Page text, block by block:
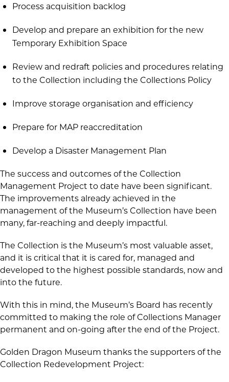
Process acquisition backlog
Develop and prepare an exhibition for the new
Temporary Exhibition Space
Review and redraft policies and procedures relating
to the Collection including the Collections Policy
Improve storage organisation and efficiency
Prepare for MAP reaccreditation
Develop a Disaster Management Plan
The success and outcomes of the Collection
Management Project to date have been significant.
The improvements already achieved in the
management of the Museum’s Collection have been
many, far-reaching and deeply impactful.
The Collection is the Museum’s most valuable asset,
and it is critical that it is cared for, managed and
developed to the highest possible standards, now and
into the future.
With this in mind, the Museum’s Board has recently
committed to making the role of Collections Manager
permanent and on-going after the end of the Project.
Golden Dragon Museum thanks the supporters of the
Collection Redevelopment Project: